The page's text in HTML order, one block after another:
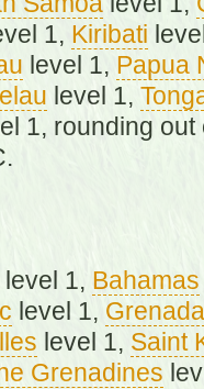
1, Kiribati
level 1, Papua
level 1,
1, rounding out
1, Bahamas
level 1, Grenada
level 1, Saint
Grenadines